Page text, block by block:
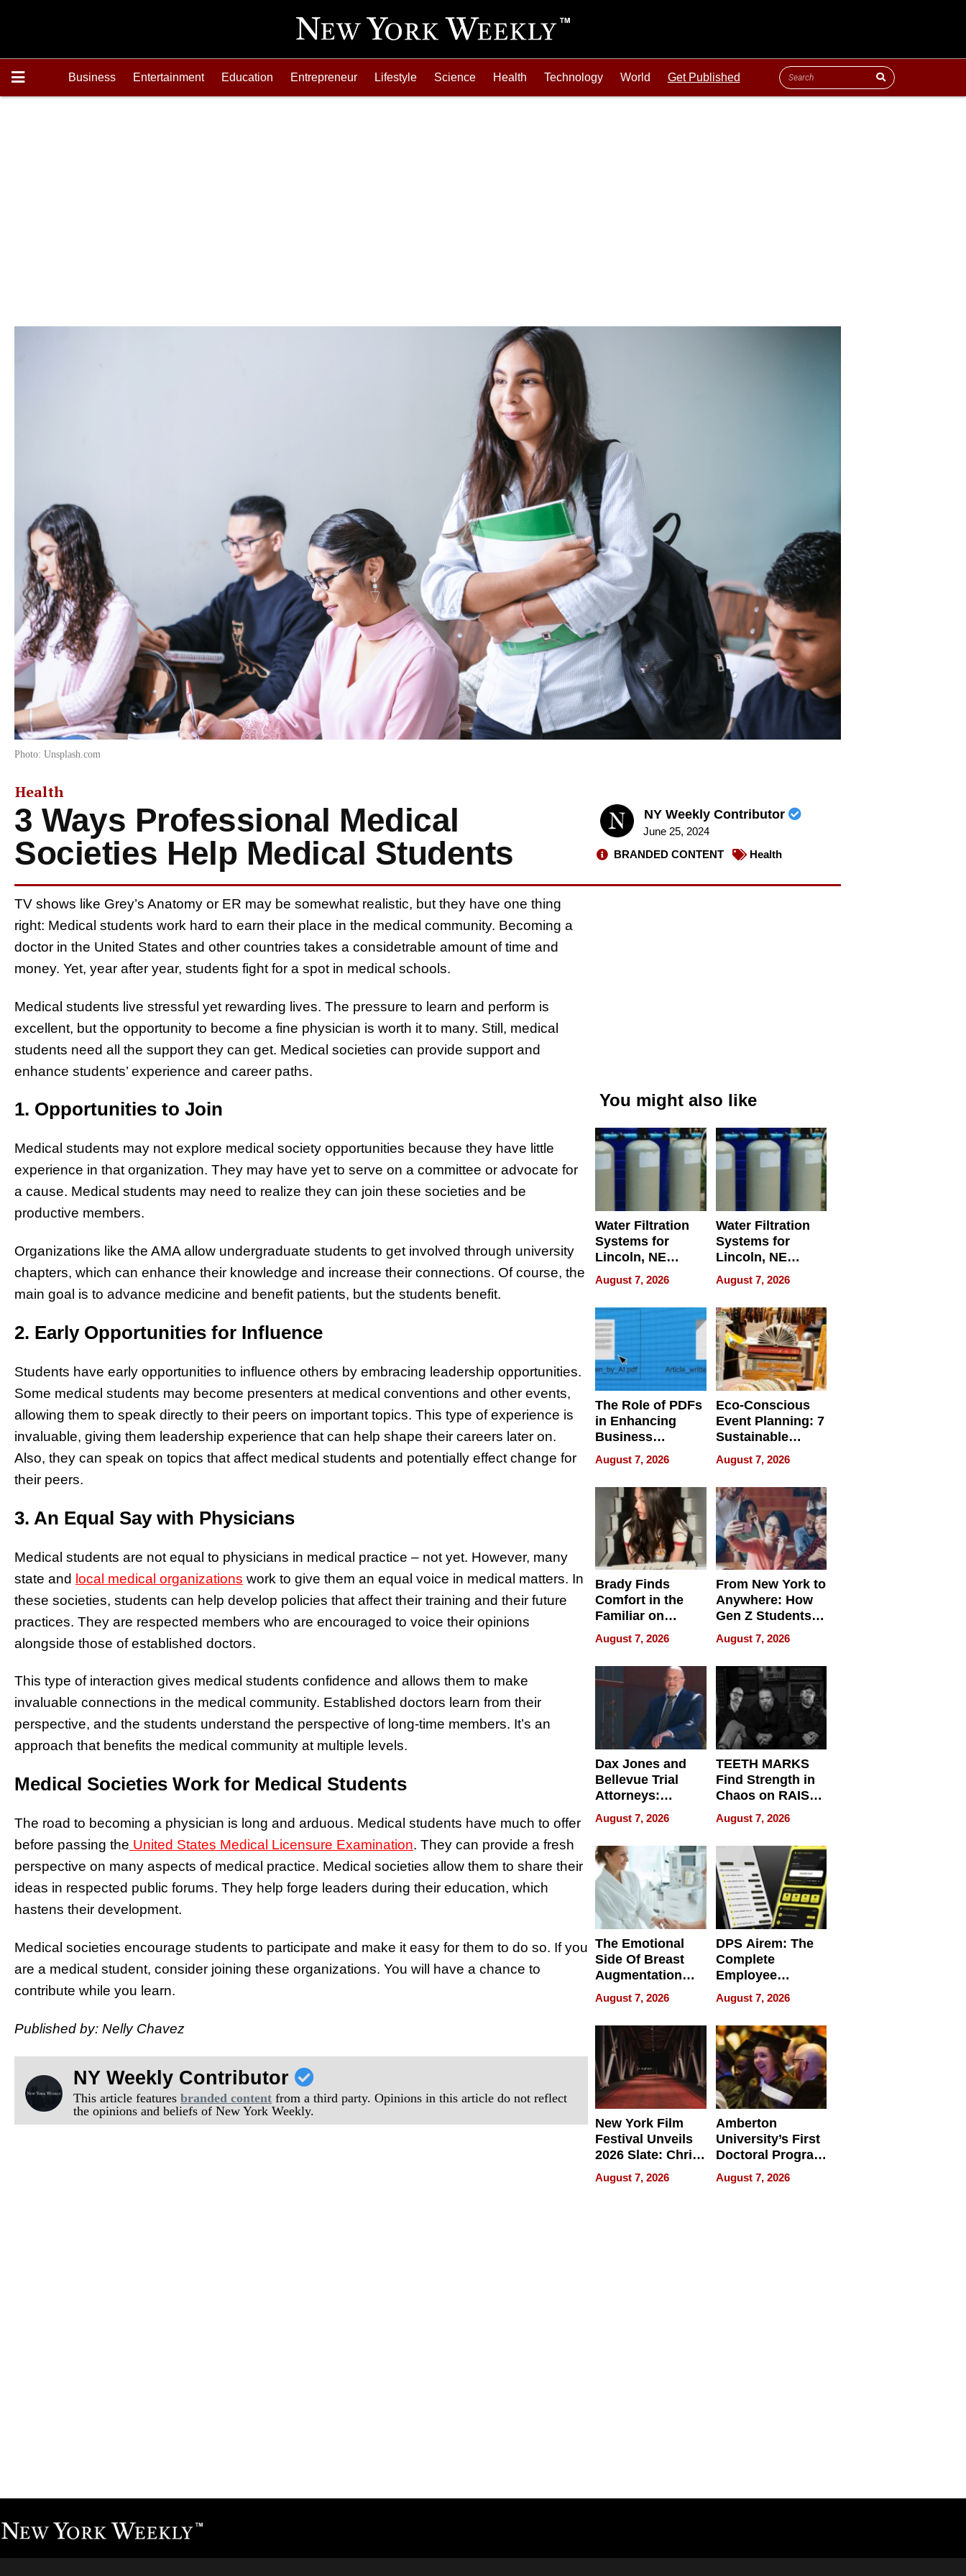
Business Entertainment Education Entrepreneur Lifestyle Science Health Technology World Get Published
Photo: Unsplash.com
Health
3 Ways Professional Medical
Societies Help Medical Students
NY Weekly Contributor
June 25, 2024
BRANDED CONTENT
Health
TV shows like Grey’s Anatomy or ER may be somewhat realistic, but they have one thing
right: Medical students work hard to earn their place in the medical community. Becoming a
doctor in the United States and other countries takes a considetrable amount of time and
money. Yet, year after year, students fight for a spot in medical schools.
Medical students live stressful yet rewarding lives. The pressure to learn and perform is
excellent, but the opportunity to become a fine physician is worth it to many. Still, medical
students need all the support they can get. Medical societies can provide support and
enhance students’ experience and career paths.
1. Opportunities to Join
Medical students may not explore medical society opportunities because they have little
experience in that organization. They may have yet to serve on a committee or advocate for
a cause. Medical students may need to realize they can join these societies and be
productive members.
Organizations like the AMA allow undergraduate students to get involved through university
chapters, which can enhance their knowledge and increase their connections. Of course, the
main goal is to advance medicine and benefit patients, but the students benefit.
2. Early Opportunities for Influence
Students have early opportunities to influence others by embracing leadership opportunities.
Some medical students may become presenters at medical conventions and other events,
allowing them to speak directly to their peers on important topics. This type of experience is
invaluable, giving them leadership experience that can help shape their careers later on.
Also, they can speak on topics that affect medical students and potentially effect change for
their peers.
3. An Equal Say with Physicians
Medical students are not equal to physicians in medical practice – not yet. However, many
state and local medical organizations work to give them an equal voice in medical matters. In
these societies, students can help develop policies that affect their training and their future
practices. They are respected members who are encouraged to voice their opinions
alongside those of established doctors.
This type of interaction gives medical students confidence and allows them to make
invaluable connections in the medical community. Established doctors learn from their
perspective, and the students understand the perspective of long-time members. It’s an
approach that benefits the medical community at multiple levels.
Medical Societies Work for Medical Students
The road to becoming a physician is long and arduous. Medical students have much to offer
before passing the United States Medical Licensure Examination. They can provide a fresh
perspective on many aspects of medical practice. Medical societies allow them to share their
ideas in respected public forums. They help forge leaders during their education, which
hastens their development.
Medical societies encourage students to participate and make it easy for them to do so. If you
are a medical student, consider joining these organizations. You will have a chance to
contribute while you learn.
Published by: Nelly Chavez
NY Weekly Contributor
This article featuresbranded content from a third party. Opinions in this article do not reflect
the opinions and beliefs of New York Weekly.
You might also like
Water Filtration
Systems for
Lincoln, NE
Homes, Ensuring
Your Home’s
Water Quality
August 7, 2026
Water Filtration
Systems for
Lincoln, NE
Homes, Ensuring
Your Home’s
Water Quality
August 7, 2026
The Role of PDFs
in Enhancing
Business
Efficiency
August 7, 2026
Eco-Conscious
Event Planning: 7
Sustainable
Accessories
Making a
Difference in 2026
August 7, 2026
Brady Finds
Comfort in the
Familiar on
“Home for
Summer”
August 7, 2026
From New York to
Anywhere: How
Gen Z Students
Can Teach
English, Travel
the World, and
Get Paid
August 7, 2026
Dax Jones and
Bellevue Trial
Attorneys:
Changing the
Pace of Personal
Injury
August 7, 2026
TEETH MARKS
Find Strength in
Chaos on RAISE /
WRECK /
REBUILD / RAZE
August 7, 2026
The Emotional
Side Of Breast
Augmentation
Recovery And
What Patients
Can Expect In
2026
August 7, 2026
DPS Airem: The
Complete
Employee
Management
Software for
Modern
Businesses
August 7, 2026
New York Film
Festival Unveils
2026 Slate: Chris
Rock, Andrew
Haigh Films Lead
August 7, 2026
Amberton
University’s First
Doctoral Program
Is Here, and It’s
Already
August 7, 2026